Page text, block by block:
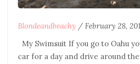
Blondeandbeachy / February 28,
My Swimsuit If you go to Oahu
car for a day and drive around